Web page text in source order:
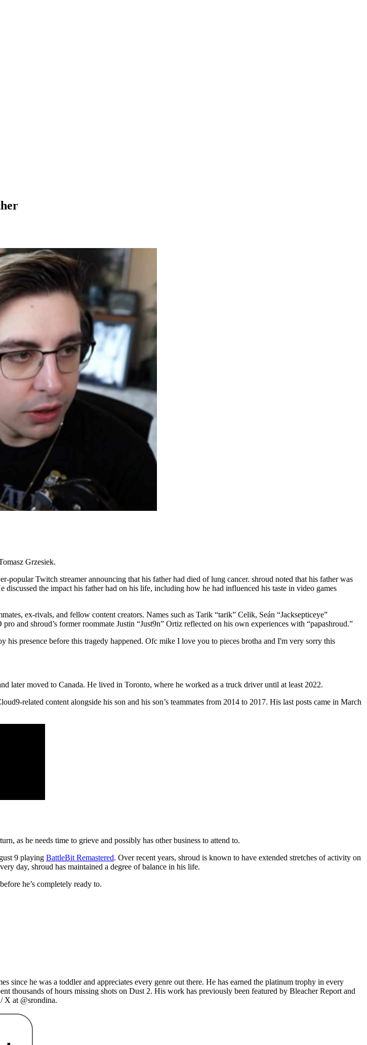
Grzesiek.
Twitch streamer announcing that his father had died of lung cancer. shroud noted that his father was
the impact his father had on his life, including how he had influenced his taste in video games
ex-rivals, and fellow content creators. Names such as Tarik “tarik” Celik, Seán “Jacksepticeye”
and shroud’s former roommate Justin “Just9n” Ortiz reflected on his own experiences with “papashroud.”
presence before this tragedy happened. Ofc mike I love you to pieces brotha and I'm very sorry this
later moved to Canada. He lived in Toronto, where he worked as a truck driver until at least 2022.
related content alongside his son and his son’s teammates from 2014 to 2017. His last posts came in March
as he needs time to grieve and possibly has other business to attend to.
9 playing BattleBit Remastered. Over recent years, shroud is known to have extended stretches of activity on
day, shroud has maintained a degree of balance in his life.
he’s completely ready to.
since he was a toddler and appreciates every genre out there. He has earned the platinum trophy in every
thousands of hours missing shots on Dust 2. His work has previously been featured by Bleacher Report and
X at @srondina.